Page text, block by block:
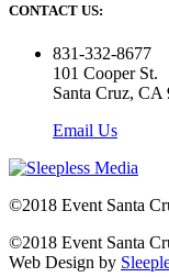
CONTACT US:
831-332-8677
101 Cooper St.
Santa Cruz, CA
Email Us
©2018 Event Santa
©2018 Event Santa
Web Design by